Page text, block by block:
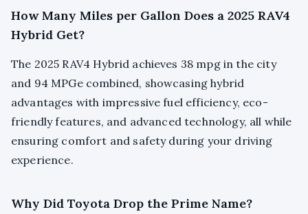
How Many Miles per Gallon Does a 2025 RAV4
Hybrid Get?
The 2025 RAV4 Hybrid achieves 38 mpg in the city
and 94 MPGe combined, showcasing hybrid
advantages with impressive fuel efficiency, eco-
friendly features, and advanced technology, all while
ensuring comfort and safety during your driving
experience.
Why Did Toyota Drop the Prime Name?